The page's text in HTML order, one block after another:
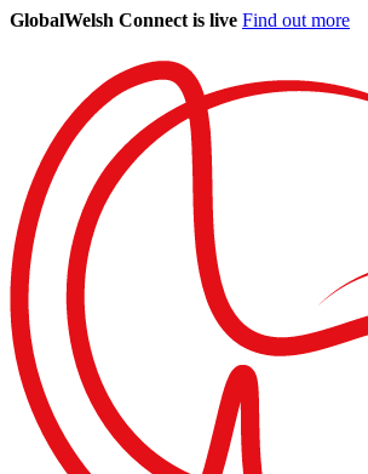
GlobalWelsh Connect is live Find out more